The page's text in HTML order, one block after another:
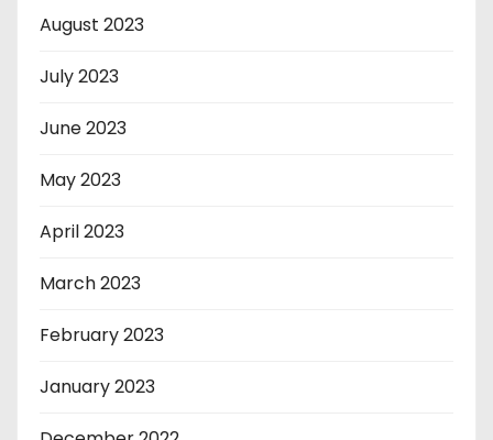
August 2023
July 2023
June 2023
May 2023
April 2023
March 2023
February 2023
January 2023